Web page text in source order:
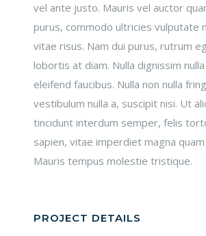
vel ante justo. Mauris vel auctor
purus, commodo ultricies vulputate
vitae risus. Nam dui purus, rutrum
lobortis at diam. Nulla dignissim
eleifend faucibus. Nulla non nulla
vestibulum nulla a, suscipit nisi. Ut
tincidunt interdum semper, felis
sapien, vitae imperdiet magna
Mauris tempus molestie tristique.
PROJECT DETAILS